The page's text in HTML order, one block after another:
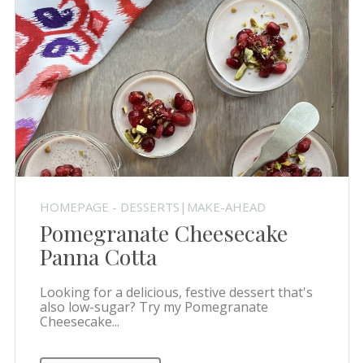
HOMEPAGE - DESSERTS|MAKE-AHEAD
Pomegranate Cheesecake
Panna Cotta
Looking for a delicious, festive dessert that's
also low-sugar? Try my Pomegranate
Cheesecake...